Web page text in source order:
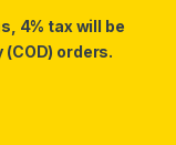
4% tax will be
orders.